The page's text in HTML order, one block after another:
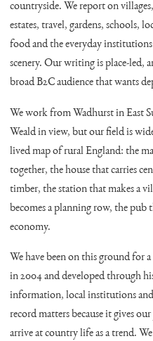
countryside. We report on
estates, travel, gardens, schools,
food and the everyday
scenery. Our writing is place-led,
broad B2C audience that wants
We work from Wadhurst in East
Weald in view, but our field is
lived map of rural England: the
together, the house that carries
timber, the station that makes a
becomes a planning row, the
economy.
We have been on this ground for
in 2004 and developed through
information, local institutions
record matters because it gives
arrive at country life as a trend.